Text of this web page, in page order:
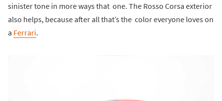
sinister tone in more ways that one. The Rosso Corsa exterior
also helps, because after all that’s the color everyone loves on
a Ferrari.